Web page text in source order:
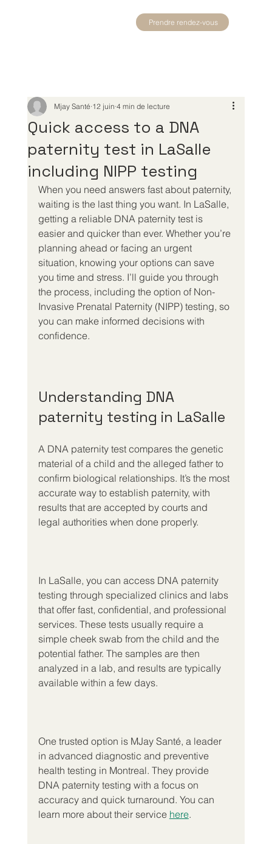
Prendre rendez-vous
Quick access to a DNA
paternity test in LaSalle
including NIPP testing
Mjay Santé 12 juin 4 min de lecture
When you need answers fast about paternity,
waiting is the last thing you want. In LaSalle,
getting a reliable DNA paternity test is
easier and quicker than ever. Whether you’re
planning ahead or facing an urgent
situation, knowing your options can save
you time and stress. I’ll guide you through
the process, including the option of Non-
Invasive Prenatal Paternity (NIPP) testing, so
you can make informed decisions with
confidence.
Understanding DNA
paternity testing in LaSalle
A DNA paternity test compares the genetic
material of a child and the alleged father to
confirm biological relationships. It’s the most
accurate way to establish paternity, with
results that are accepted by courts and
legal authorities when done properly.
In LaSalle, you can access DNA paternity
testing through specialized clinics and labs
that offer fast, confidential, and professional
services. These tests usually require a
simple cheek swab from the child and the
potential father. The samples are then
analyzed in a lab, and results are typically
available within a few days.
One trusted option is MJay Santé, a leader
in advanced diagnostic and preventive
health testing in Montreal. They provide
DNA paternity testing with a focus on
accuracy and quick turnaround. You can
learn more about their service here.